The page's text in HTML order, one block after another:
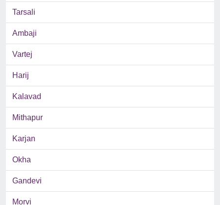
Tarsali
Ambaji
Vartej
Harij
Kalavad
Mithapur
Karjan
Okha
Gandevi
Morvi